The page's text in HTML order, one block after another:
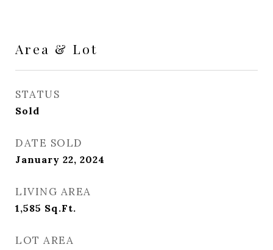
Area & Lot
STATUS
Sold
DATE SOLD
January 22, 2024
LIVING AREA
1,585 Sq.Ft.
LOT AREA